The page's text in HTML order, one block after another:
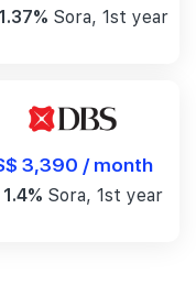
1.37% Sora, 1st year
3,390 / month
1.4% Sora, 1st year